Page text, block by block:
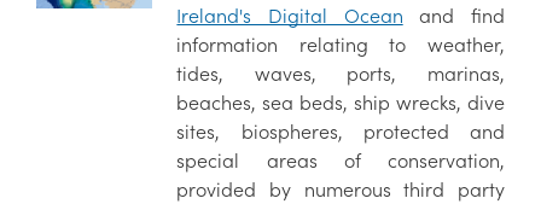
Ireland's Digital Ocean and find
information relating to weather,
tides, waves, ports, marinas,
beaches, sea beds, ship wrecks, dive
sites, biospheres, protected and
special areas of conservation,
provided by numerous third party